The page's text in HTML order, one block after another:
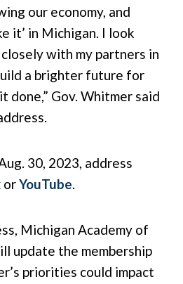
our economy, and
it’ in Michigan. I look
with my partners in
a brighter future for
done,” Gov. Whitmer said
30, 2023, address
orYouTube.
Michigan Academy of
update the membership
priorities could impact